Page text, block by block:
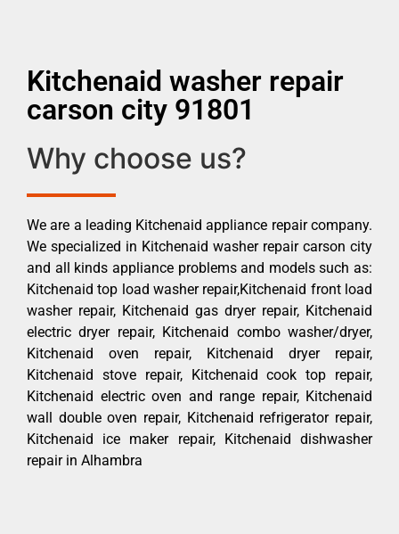
Kitchenaid washer repair
carson city 91801
Why choose us?
We are a leading Kitchenaid appliance repair company.
We specialized in Kitchenaid washer repair carson city
and all kinds appliance problems and models such as:
Kitchenaid top load washer repair,Kitchenaid front load
washer repair, Kitchenaid gas dryer repair, Kitchenaid
electric dryer repair, Kitchenaid combo washer/dryer,
Kitchenaid oven repair, Kitchenaid dryer repair,
Kitchenaid stove repair, Kitchenaid cook top repair,
Kitchenaid electric oven and range repair, Kitchenaid
wall double oven repair, Kitchenaid refrigerator repair,
Kitchenaid ice maker repair, Kitchenaid dishwasher
repair in Alhambra